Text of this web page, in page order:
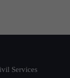
Services